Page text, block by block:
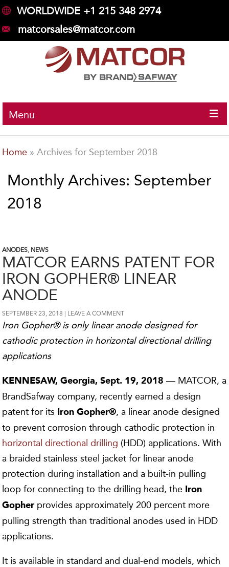
WORLDWIDE +1 215 348 2974
matcorsales@matcor.com
Menu
Home »Archives for September 2018
Monthly Archives: September
2018
ANODES, NEWS
MATCOR EARNS PATENT FOR
IRON GOPHER® LINEAR
ANODE
SEPTEMBER 23, 2018 LEAVE A COMMENT
Iron Gopher® is only linear anode designed for
cathodic protection in horizontal directional drilling
applications
KENNESAW, Georgia,Sept. 19, 2018— MATCOR, a
BrandSafway company, recently earned a design
patent for its Iron Gopher®, a linear anode designed
to prevent corrosion through cathodic protection in
horizontal directional drilling (HDD) applications. With
a braided stainless steel jacket for linear anode
protection during installation and a built-in pulling
loop for connecting to the drilling head, the
Iron
Gopherprovides approximately 200 percent more
pulling strength than traditional anodes used in HDD
applications.
It is available in standard and dual-end models, which